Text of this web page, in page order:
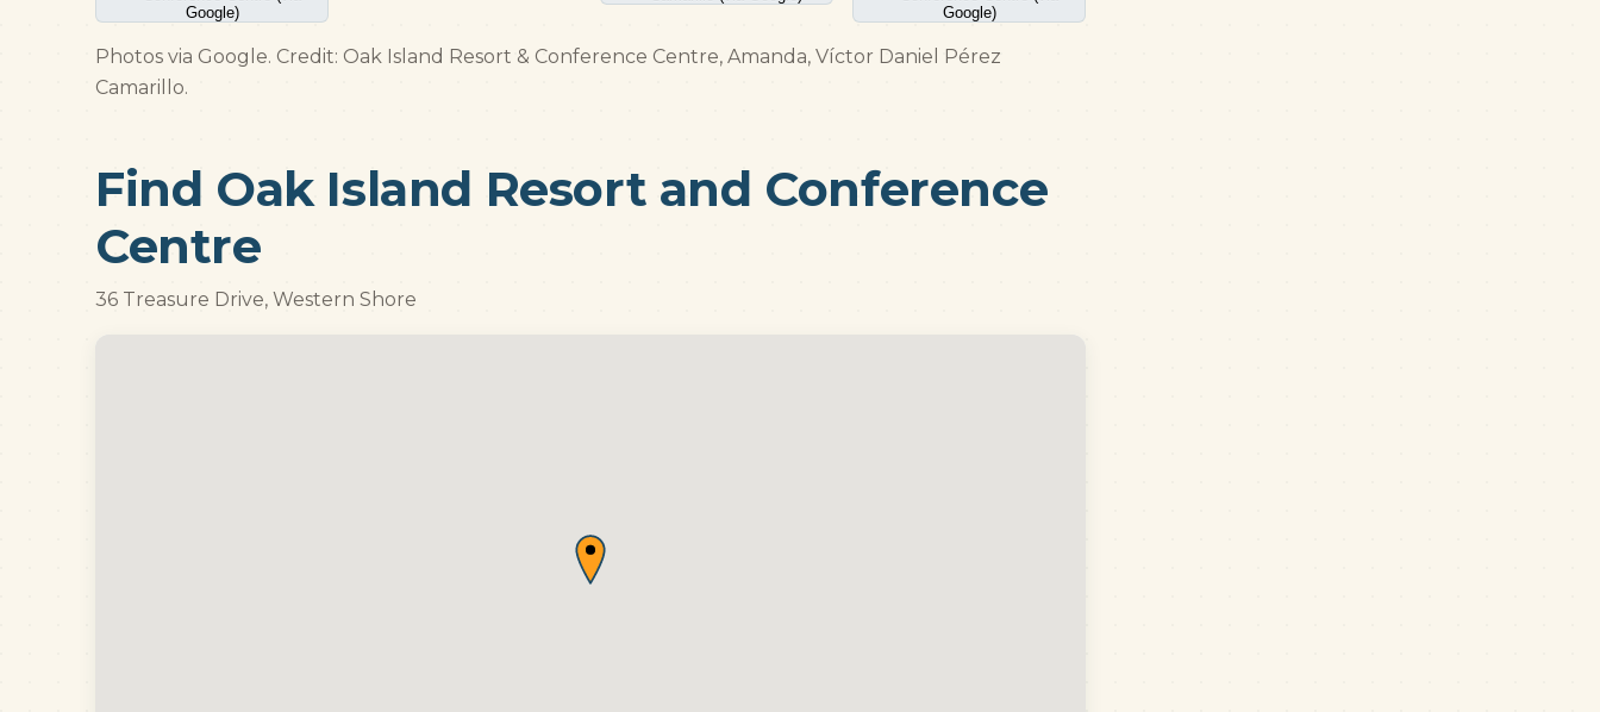
Photos via Google. Credit: Oak Island Resort & Conference Centre, Amanda, Víctor Daniel Pérez
Camarillo.
Find Oak Island Resort and Conference
Centre
36 Treasure Drive, Western Shore